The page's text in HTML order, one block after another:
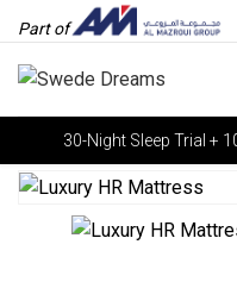
Part of
30-Night Sleep Trial +